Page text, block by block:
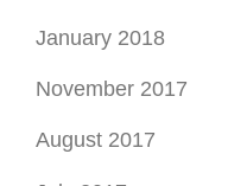
January 2018
November 2017
August 2017